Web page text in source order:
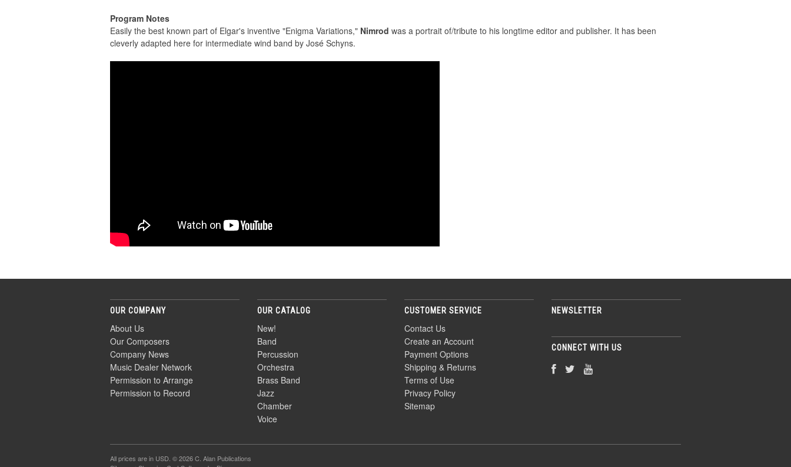
Program Notes
Easily the best known part of Elgar's inventive "Enigma Variations," Nimrod was a portrait of/tribute to his longtime editor and publisher. It has been
cleverly adapted here for intermediate wind band by José Schyns.
OUR COMPANY
About Us
Our Composers
Company News
Music Dealer Network
Permission to Arrange
Permission to Record
OUR CATALOG
New!
Band
Percussion
Orchestra
Brass Band
Jazz
Chamber
Voice
CUSTOMER SERVICE
Contact Us
Create an Account
Payment Options
Shipping & Returns
Terms of Use
Privacy Policy
Sitemap
NEWSLETTER
CONNECT WITH US
All prices are in USD . © 2026 C. Alan Publications